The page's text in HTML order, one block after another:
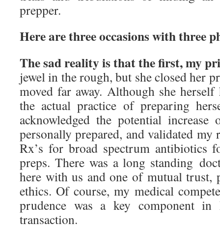
prepper.
Here are three occasions with three
The sad reality is that the first, my
jewel in the rough, but she closed her
moved far away. Although she
the actual practice of preparing
acknowledged the potential
personally prepared, and validated my
Rx’s for broad spectrum antibiotics
preps. There was a long standing
here with us and one of mutual trust,
ethics. Of course, my medical
prudence was a key component
transaction.